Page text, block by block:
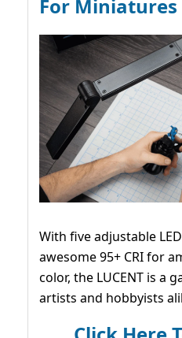
For Miniatures
With five adjustable
awesome 95+ CRI for
color, the LUCENT is a
artists and hobbyists